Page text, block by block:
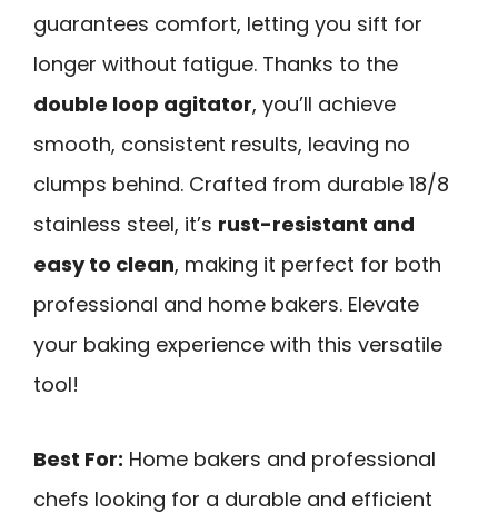
guarantees comfort, letting you sift for
longer without fatigue. Thanks to the
double loop agitator, you’ll achieve
smooth, consistent results, leaving no
clumps behind. Crafted from durable 18/8
stainless steel, it’s rust-resistant and
easy to clean, making it perfect for both
professional and home bakers. Elevate
your baking experience with this versatile
tool!
Best For: Home bakers and professional
chefs looking for a durable and efficient